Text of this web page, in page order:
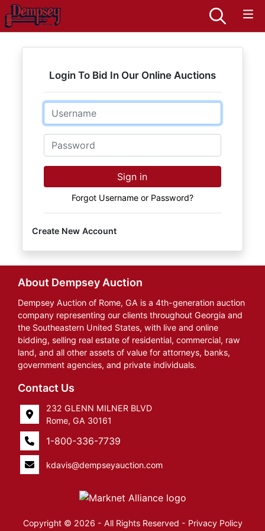
Login To Bid In Our Online Auctions
Email
Password
Sign in
Forgot Username or Password?
Create New Account
About Dempsey Auction
Dempsey Auction of Rome, GA is a 4th-generation auction
company representing our clients throughout Georgia and
the Southeastern United States, with live and online
bidding, selling real estate of residential, commercial, raw
land, and all other assets of value for attorneys, banks,
government agencies, and private individuals.
Contact Us
232 GLENN MILNER BLVD
Rome, GA 30161
1-800-336-7739
kdavis@dempseyauction.com
Copyright © 2026 - All Rights Reserved - Privacy Policy